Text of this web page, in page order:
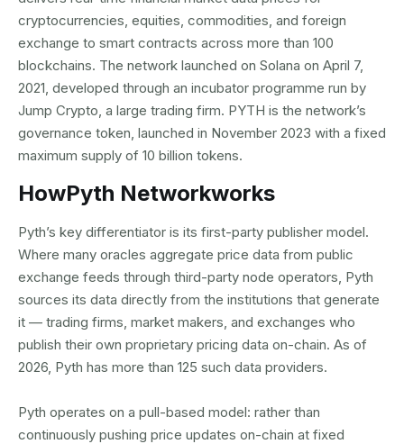
cryptocurrencies, equities, commodities, and foreign
exchange to smart contracts across more than 100
blockchains. The network launched on Solana on April 7,
2021, developed through an incubator programme run by
Jump Crypto, a large trading firm. PYTH is the network’s
governance token, launched in November 2023 with a fixed
maximum supply of 10 billion tokens.
HowPyth Networkworks
Pyth’s key differentiator is its first-party publisher model.
Where many oracles aggregate price data from public
exchange feeds through third-party node operators, Pyth
sources its data directly from the institutions that generate
it — trading firms, market makers, and exchanges who
publish their own proprietary pricing data on-chain. As of
2026, Pyth has more than 125 such data providers.
Pyth operates on a pull-based model: rather than
continuously pushing price updates on-chain at fixed